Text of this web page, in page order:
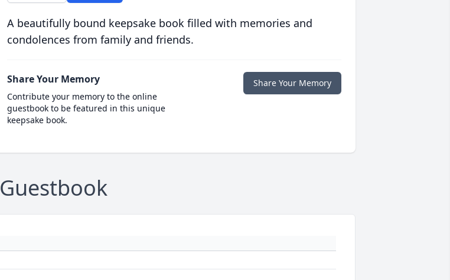
A beautifully bound keepsake book filled with memories and
condolences from family and friends.
Share Your Memory
Contribute your memory to the online
guestbook to be featured in this unique
keepsake book.
Share Your Memory
Guestbook